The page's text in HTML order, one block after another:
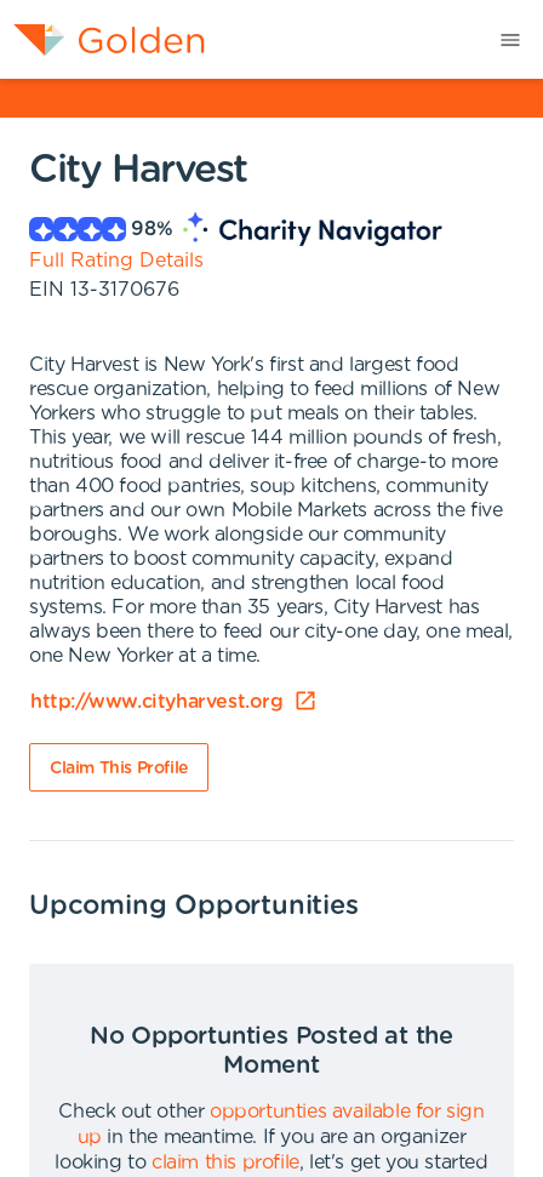
City Harvest
98%
Full Rating Details
EIN 13-3170676
City Harvest is New York's first and largest food
rescue organization, helping to feed millions of New
Yorkers who struggle to put meals on their tables.
This year, we will rescue 144 million pounds of fresh,
nutritious food and deliver it-free of charge-to more
than 400 food pantries, soup kitchens, community
partners and our own Mobile Markets across the five
boroughs. We work alongside our community
partners to boost community capacity, expand
nutrition education, and strengthen local food
systems. For more than 35 years, City Harvest has
always been there to feed our city-one day, one meal,
one New Yorker at a time.
http://www.cityharvest.org
Claim This Profile
Upcoming Opportunities
No Opportunties Posted at the
Moment
Check out other opportunties available for sign
up in the meantime.
If you are an organizer
looking to claim this profile,
let's get you started